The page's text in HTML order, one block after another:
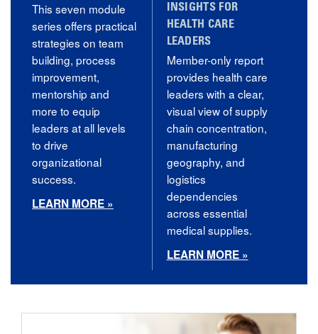
This seven module
series offers practical
strategies on team
building, process
improvement,
mentorship and
more to equip
leaders at all levels
to drive
organizational
success.
LEARN MORE »
INSIGHTS FOR
HEALTH CARE
LEADERS
Member-only report
provides health care
leaders with a clear,
visual view of supply
chain concentration,
manufacturing
geography, and
logistics
dependencies
across essential
medical supplies.
LEARN MORE »